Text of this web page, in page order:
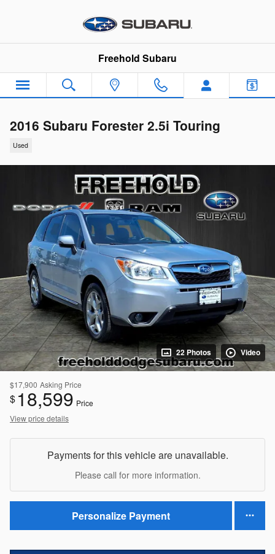
Freehold Subaru
2016 Subaru Forester 2.5i Touring
Used
22 Photos Video
$17,900 Asking Price
$ 18,599 Price
View price details
Payments for this vehicle are unavailable.
Please call for more information.
Personalize Payment